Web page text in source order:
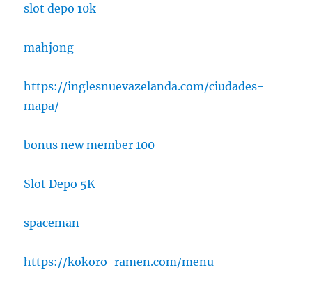
slot depo 10k
mahjong
https://inglesnuevazelanda.com/ciudades-
mapa/
bonus new member 100
Slot Depo 5K
spaceman
https://kokoro-ramen.com/menu